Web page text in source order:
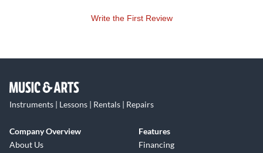
Write the First Review
Instruments | Lessons | Rentals | Repairs
Company Overview
About Us
Features
Financing